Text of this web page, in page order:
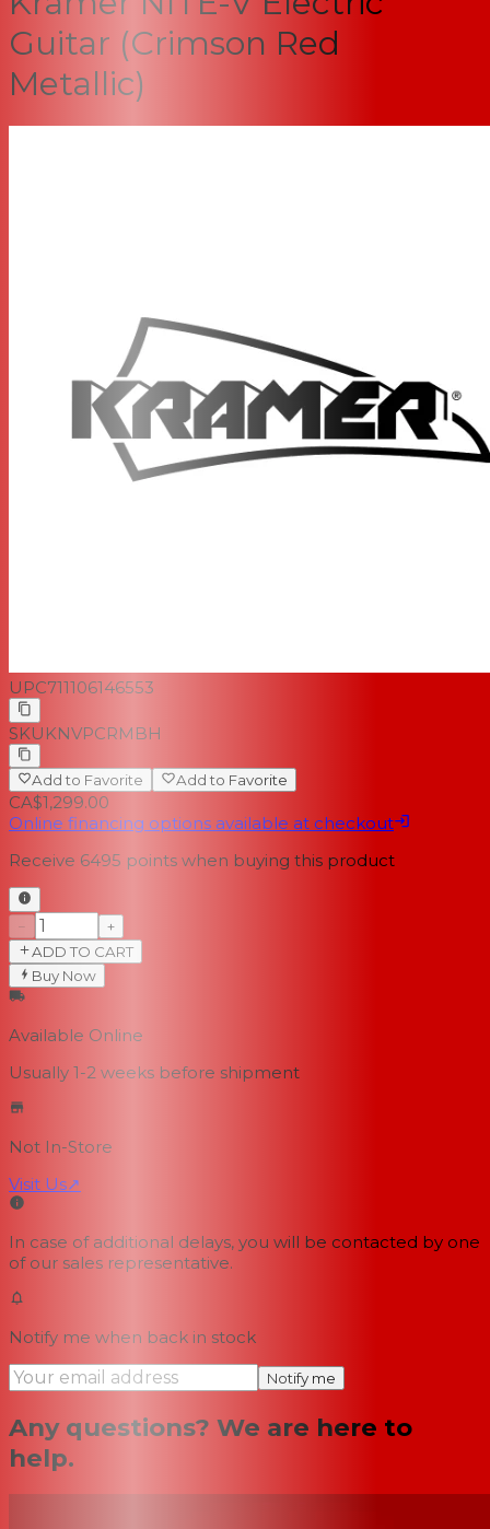
Guitar (Crimson Red
Metallic)
UPC711106146553
SKU KNVPCRMBH
Add to Favorite Add to Favorite
CA$1,299.00
Online financing options available at checkout
Receive 6495 points when buying this product
−
+
ADD TO CART
Buy Now
Available Online
Usually 1-2 weeks before shipment
Not In-Store
Visit Us↗
In case of additional delays, you will be contacted by one
of our sales representative.
Notify me when back in stock
Notify me
Any questions? We are here to
help.